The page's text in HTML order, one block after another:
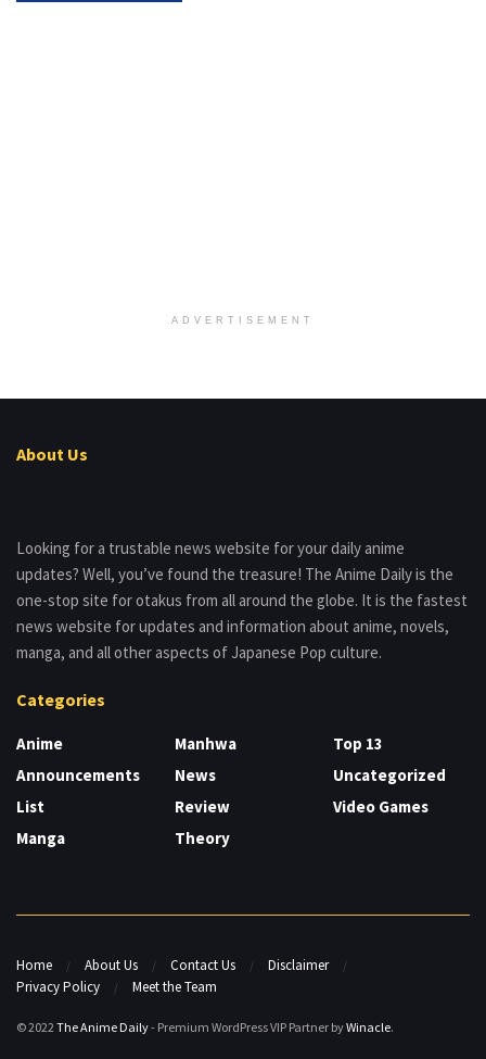
ADVERTISEMENT
About Us
Looking for a trustable news website for your daily anime
updates? Well, you’ve found the treasure! The Anime Daily is the
one-stop site for otakus from all around the globe. It is the fastest
news website for updates and information about anime, novels,
manga, and all other aspects of Japanese Pop culture.
Categories
Anime
Announcements
List
Manga
Manhwa
News
Review
Theory
Top 13
Uncategorized
Video Games
Home About Us Contact Us
Disclaimer
Privacy Policy
Meet the Team
© 2022 The Anime Daily- Premium WordPress VIP Partner byWinacle.